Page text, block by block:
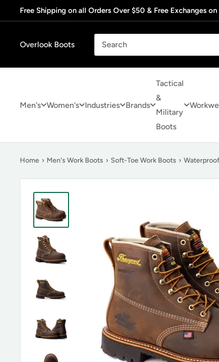
to
Free Shipping on all Orders Over $50 & Free Exchanges
Overlook Boots
Men's Women's Industries Brands
Tactical
&
Military
Boots
Home › Men's Work Boots › Soft-Toe Work Boots ›